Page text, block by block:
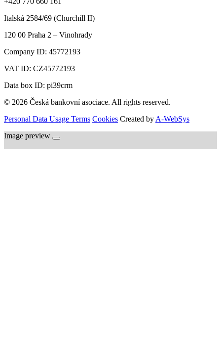
Italská 2584/69 (Churchill II)
120 00 Praha 2 – Vinohrady
Company ID: 45772193
VAT ID: CZ45772193
Data box ID: pi39crm
© 2026 Česká bankovní asociace. All rights reserved.
Personal Data Usage Terms Cookies Created by A-WebSys
Image preview